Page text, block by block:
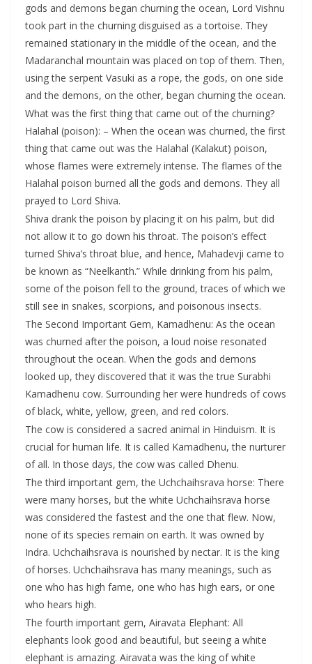
gods and demons began churning the ocean, Lord Vishnu
took part in the churning disguised as a tortoise. They
remained stationary in the middle of the ocean, and the
Madaranchal mountain was placed on top of them. Then,
using the serpent Vasuki as a rope, the gods, on one side
and the demons, on the other, began churning the ocean.
What was the first thing that came out of the churning?
Halahal (poison): – When the ocean was churned, the first
thing that came out was the Halahal (Kalakut) poison,
whose flames were extremely intense. The flames of the
Halahal poison burned all the gods and demons. They all
prayed to Lord Shiva.
Shiva drank the poison by placing it on his palm, but did
not allow it to go down his throat. The poison’s effect
turned Shiva’s throat blue, and hence, Mahadevji came to
be known as “Neelkanth.” While drinking from his palm,
some of the poison fell to the ground, traces of which we
still see in snakes, scorpions, and poisonous insects.
The Second Important Gem, Kamadhenu: As the ocean
was churned after the poison, a loud noise resonated
throughout the ocean. When the gods and demons
looked up, they discovered that it was the true Surabhi
Kamadhenu cow. Surrounding her were hundreds of cows
of black, white, yellow, green, and red colors.
The cow is considered a sacred animal in Hinduism. It is
crucial for human life. It is called Kamadhenu, the nurturer
of all. In those days, the cow was called Dhenu.
The third important gem, the Uchchaihsrava horse: There
were many horses, but the white Uchchaihsrava horse
was considered the fastest and the one that flew. Now,
none of its species remain on earth. It was owned by
Indra. Uchchaihsrava is nourished by nectar. It is the king
of horses. Uchchaihsrava has many meanings, such as
one who has high fame, one who has high ears, or one
who hears high.
The fourth important gem, Airavata Elephant: All
elephants look good and beautiful, but seeing a white
elephant is amazing. Airavata was the king of white